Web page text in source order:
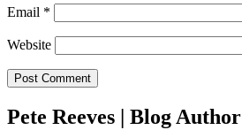
Email *
Website
Pete Reeves | Blog Author